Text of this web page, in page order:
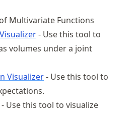
Multivariate Functions
- Use this tool to
volumes under a joint
Visualizer- Use this tool to
- Use this tool to visualize